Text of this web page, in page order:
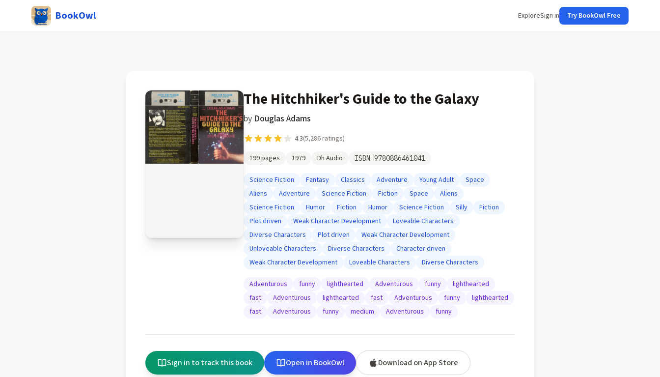
BookOwl ExploreSign in Try BookOwl Free
The Hitchhiker's Guide to the Galaxy
by Douglas Adams
4.3(5,286ratings)
199pages 1979 Dh Audio ISBN 9780886461041
Science Fiction Fantasy Classics Adventure Young Adult
Space
Aliens
Adventure Science Fiction Fiction Space
Aliens
Science Fiction
Humor Fiction Humor Science Fiction Silly
Fiction
Plot driven
Weak Character Development
Loveable Characters
Diverse Characters
Plot driven
Weak Character Development
Unloveable Characters
Diverse Characters
Character driven
Weak Character Development
Loveable Characters Diverse Characters
Adventurous funny lighthearted Adventurous funny
lighthearted
fast
Adventurous lighthearted fast Adventurous funny
lighthearted
fast
Adventurous funny medium Adventurous funny
Sign in to track this book Open in BookOwl Download on App Store